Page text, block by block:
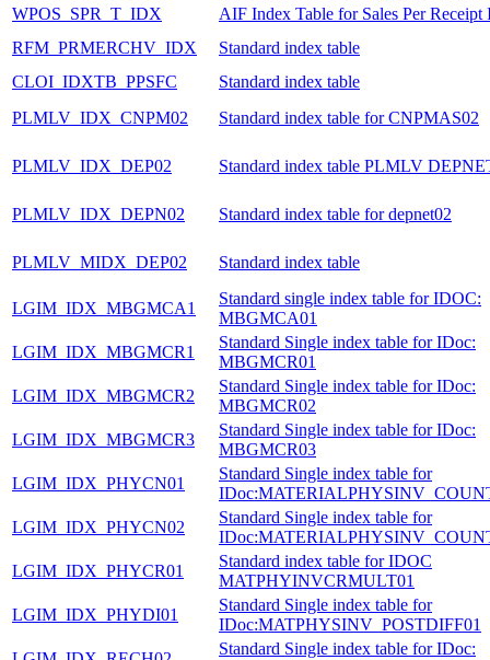
WPOS_SPR_T_IDX
AIF Index Table for Sales Per Receipt
RFM_PRMERCHV_IDX
Standard index table
CLOI_IDXTB_PPSFC
Standard index table
PLMLV_IDX_CNPM02
Standard index table for CNPMAS02
PLMLV_IDX_DEP02 Standard index table PLMLV
PLMLV_IDX_DEPN02 Standard index table for depnet02
PLMLV_MIDX_DEP02 Standard index table
LGIM_IDX_MBGMCA1
Standard single index table for IDOC:
MBGMCA01
LGIM_IDX_MBGMCR1
Standard Single index table for IDoc:
MBGMCR01
LGIM_IDX_MBGMCR2
Standard Single index table for IDoc:
MBGMCR02
LGIM_IDX_MBGMCR3
Standard Single index table for IDoc:
MBGMCR03
LGIM_IDX_PHYCN01
Standard Single index table for
LGIM_IDX_PHYCN02
Standard Single index table for
LGIM_IDX_PHYCR01
Standard index table for IDOC
MATPHYINVCRMULT01
LGIM_IDX_PHYDI01
Standard Single index table for
IDoc:MATPHYSINV_POSTDIFF01
Standard Single index table for IDoc: